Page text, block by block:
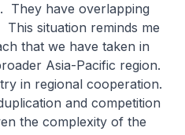
They have overlapping
situation reminds me
that we have taken in
Asia-Pacific region.
in regional cooperation.
and competition
the complexity of the